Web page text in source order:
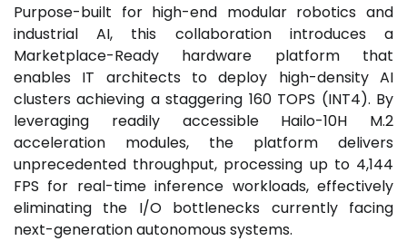
Purpose-built for high-end modular robotics and
industrial AI, this collaboration introduces a
Marketplace-Ready hardware platform that
enables IT architects to deploy high-density AI
clusters achieving a staggering 160 TOPS (INT4). By
leveraging readily accessible Hailo-10H M.2
acceleration modules, the platform delivers
unprecedented throughput, processing up to 4,144
FPS for real-time inference workloads, effectively
eliminating the I/O bottlenecks currently facing
next-generation autonomous systems.